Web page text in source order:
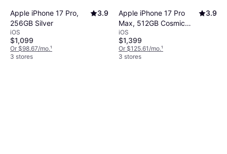
Apple iPhone 17 Pro,
256GB Silver
3.9
iOS
$1,099
Or $98.67/mo.¹
3 stores
Apple iPhone 17 Pro
Max, 512GB Cosmic
Orange
3.9
iOS
$1,399
Or $125.61/mo.¹
3 stores